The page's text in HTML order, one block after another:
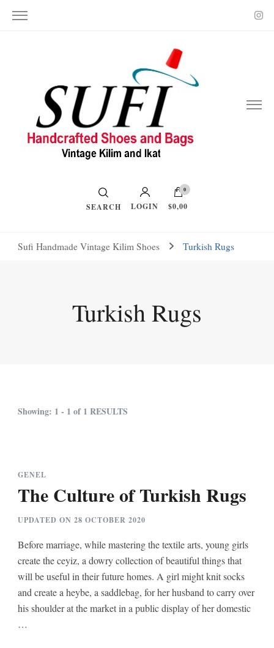
Handcrafted Shoes and Bags
Vintage Kilim and Ikat
SEARCH LOGIN
0
$0,00
Sufi Handmade Vintage Kilim Shoes Turkish Rugs
Turkish Rugs
Showing: 1 - 1 of 1 RESULTS
GENEL
The Culture of Turkish Rugs
UPDATED ON 28 OCTOBER 2020
Before marriage, while mastering the textile arts, young girls
create the ceyiz, a dowry collection of beautiful things that
will be useful in their future homes. A girl might knit socks
and create a heybe, a saddlebag, for her husband to carry over
his shoulder at the market in a public display of her domestic
…